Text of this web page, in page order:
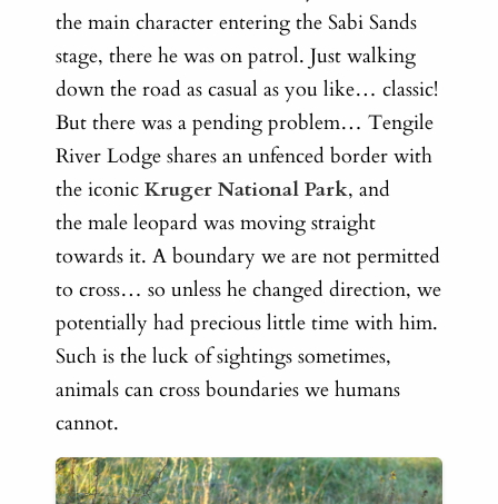
the main character entering the Sabi Sands
stage, there he was on patrol. Just walking
down the road as casual as you like… classic!
But there was a pending problem… Tengile
River Lodge shares an unfenced border with
the iconic Kruger National Park, and
the male leopard was moving straight
towards it. A boundary we are not permitted
to cross… so unless he changed direction, we
potentially had precious little time with him.
Such is the luck of sightings sometimes,
animals can cross boundaries we humans
cannot.